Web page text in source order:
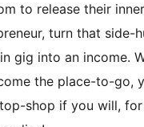
to release their inner
turn that side-
gig into an income.
the place-to-go,
shop if you will, for